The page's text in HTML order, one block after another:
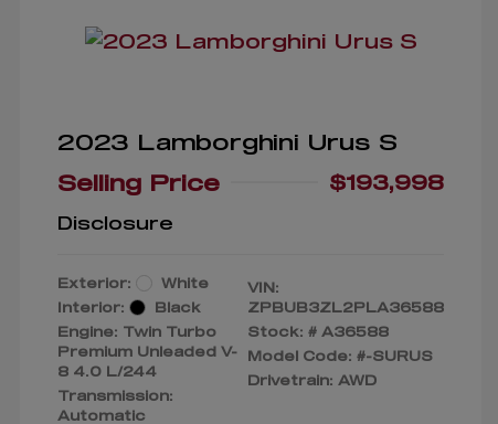
2023 Lamborghini Urus S
Selling Price
$193,998
Disclosure
Exterior:
White
Interior:
Black
Engine: Twin Turbo
Premium Unleaded V-
8 4.0 L/244
Transmission:
Automatic
VIN:
ZPBUB3ZL2PLA36588
Stock: # A36588
Model Code: #-SURUS
Drivetrain: AWD